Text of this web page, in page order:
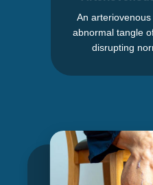
An
abnormal tangle
disrupting